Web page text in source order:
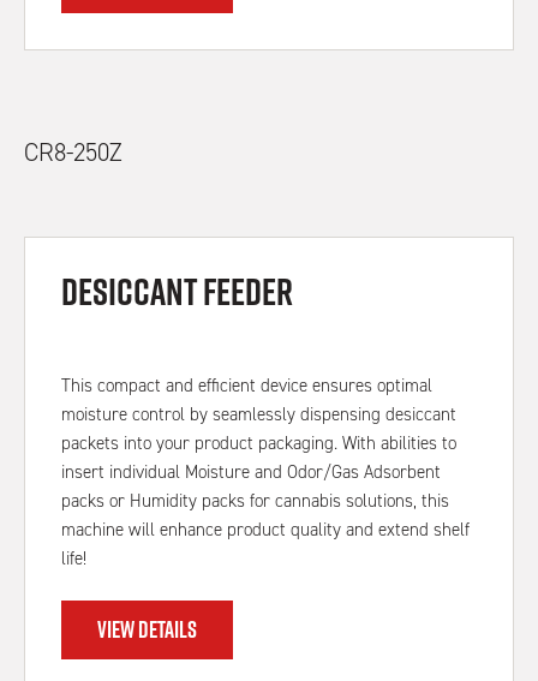
CR8-250Z
Desiccant feeder
This compact and efficient device ensures optimal
moisture control by seamlessly dispensing desiccant
packets into your product packaging. With abilities to
insert individual Moisture and Odor/Gas Adsorbent
packs or Humidity packs for cannabis solutions, this
machine will enhance product quality and extend shelf
life!
VIEW DETAILS